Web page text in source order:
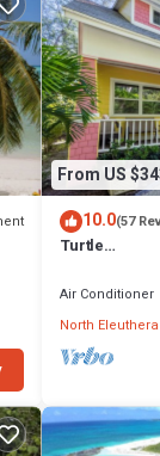
From US
10.0(57
Turtle
Golf Cart/
Air Conditioner
North Eleuthera